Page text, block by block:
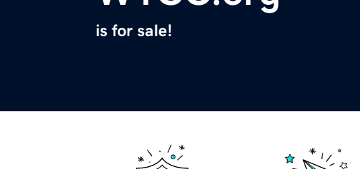
is for sale!